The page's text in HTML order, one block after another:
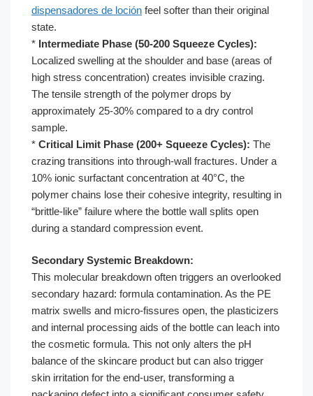
dispensadores de loción feel softer than their original
state.
* Intermediate Phase (50-200 Squeeze Cycles):
Localized swelling at the shoulder and base (areas of
high stress concentration) creates invisible crazing.
The tensile strength of the polymer drops by
approximately 25-30% compared to a dry control
sample.
* Critical Limit Phase (200+ Squeeze Cycles): The
crazing transitions into through-wall fractures. Under a
10% ionic surfactant concentration at 40°C, the
polymer chains lose their cohesive integrity, resulting in
“brittle-like” failure where the bottle wall splits open
during a standard compression event.
Secondary Systemic Breakdown:
This molecular breakdown often triggers an overlooked
secondary hazard: formula contamination. As the PE
matrix swells and micro-fissures open, the plasticizers
and internal processing aids of the bottle can leach into
the cosmetic formula. This not only alters the pH
balance of the skincare product but can also trigger
skin irritation for the end-user, transforming a